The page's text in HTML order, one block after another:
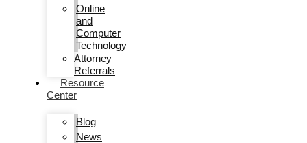
Online
and
Computer
Technology
Attorney
Referrals
Resource
Center
Blog
News